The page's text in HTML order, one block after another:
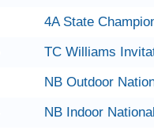
4A State
TC Williams
NB Outdoor
NB Indoor